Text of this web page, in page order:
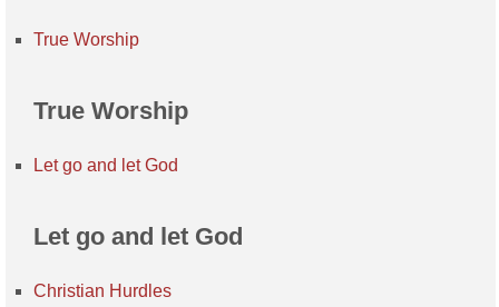
True Worship
True Worship
Let go and let God
Let go and let God
Christian Hurdles